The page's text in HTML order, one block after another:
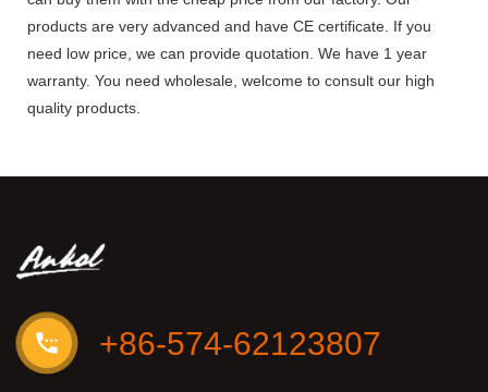
products are very advanced and have CE certificate. If you
need low price, we can provide quotation. We have 1 year
warranty. You need wholesale, welcome to consult our high
quality products.
+86-574-62123807